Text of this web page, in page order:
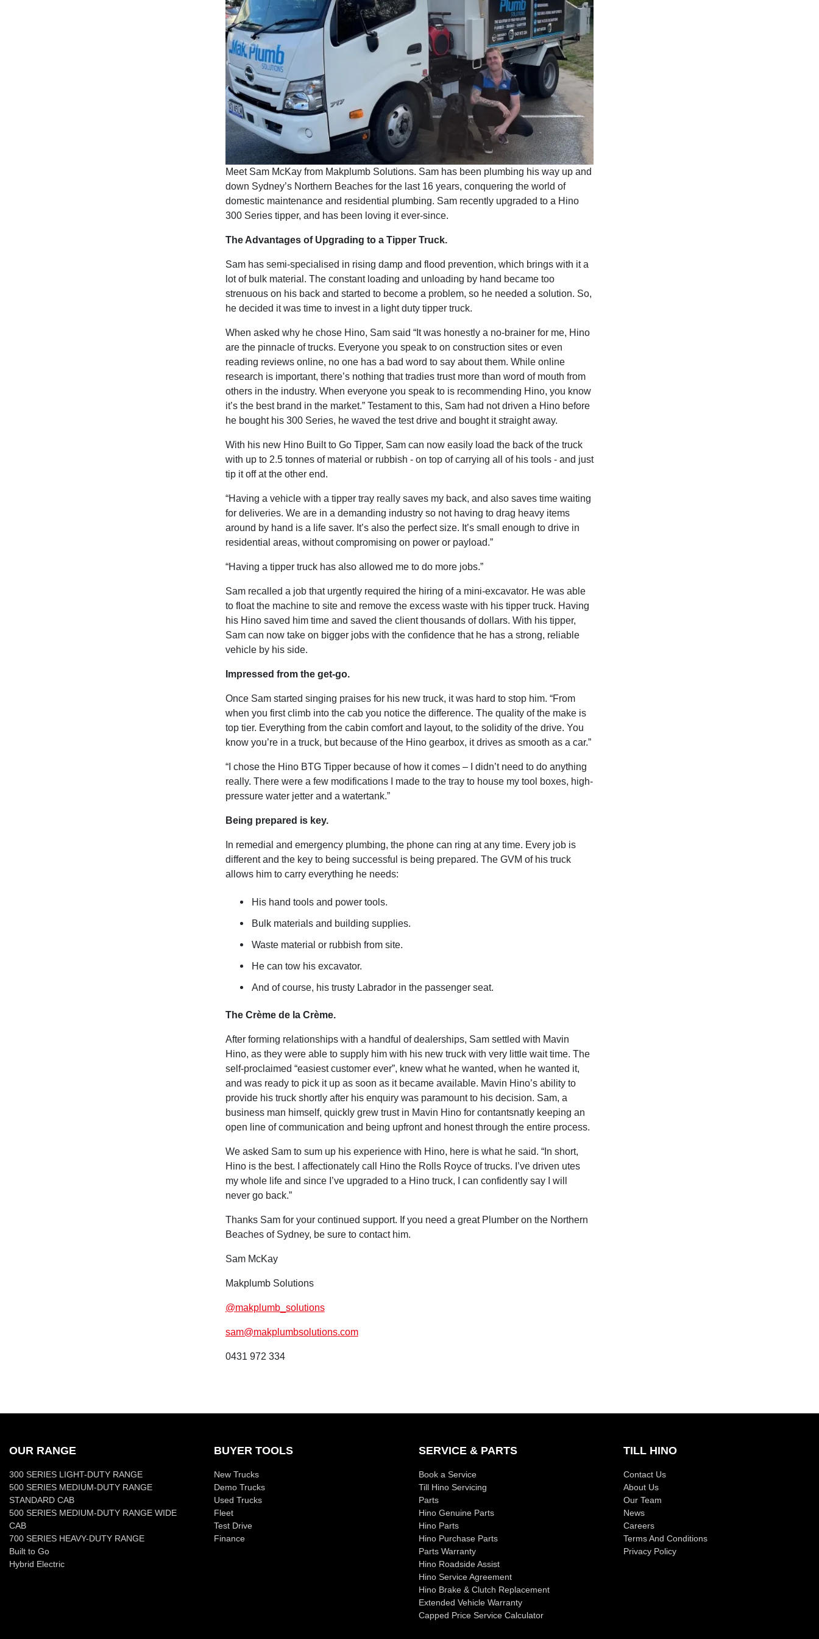
Meet Sam McKay from Makplumb Solutions. Sam has been plumbing his way up and
down Sydney’s Northern Beaches for the last 16 years, conquering the world of
domestic maintenance and residential plumbing. Sam recently upgraded to a Hino
300 Series tipper, and has been loving it ever-since.
The Advantages of Upgrading to a Tipper Truck.
Sam has semi-specialised in rising damp and flood prevention, which brings with it a
lot of bulk material. The constant loading and unloading by hand became too
strenuous on his back and started to become a problem, so he needed a solution. So,
he decided it was time to invest in a light duty tipper truck.
When asked why he chose Hino, Sam said “It was honestly a no-brainer for me, Hino
are the pinnacle of trucks. Everyone you speak to on construction sites or even
reading reviews online, no one has a bad word to say about them. While online
research is important, there’s nothing that tradies trust more than word of mouth from
others in the industry. When everyone you speak to is recommending Hino, you know
it’s the best brand in the market.” Testament to this, Sam had not driven a Hino before
he bought his 300 Series, he waved the test drive and bought it straight away.
With his new Hino Built to Go Tipper, Sam can now easily load the back of the truck
with up to 2.5 tonnes of material or rubbish - on top of carrying all of his tools - and just
tip it off at the other end.
“Having a vehicle with a tipper tray really saves my back, and also saves time waiting
for deliveries. We are in a demanding industry so not having to drag heavy items
around by hand is a life saver. It’s also the perfect size. It’s small enough to drive in
residential areas, without compromising on power or payload.”
“Having a tipper truck has also allowed me to do more jobs.”
Sam recalled a job that urgently required the hiring of a mini-excavator. He was able
to float the machine to site and remove the excess waste with his tipper truck. Having
his Hino saved him time and saved the client thousands of dollars. With his tipper,
Sam can now take on bigger jobs with the confidence that he has a strong, reliable
vehicle by his side.
Impressed from the get-go.
Once Sam started singing praises for his new truck, it was hard to stop him. “From
when you first climb into the cab you notice the difference. The quality of the make is
top tier. Everything from the cabin comfort and layout, to the solidity of the drive. You
know you’re in a truck, but because of the Hino gearbox, it drives as smooth as a car.”
“I chose the Hino BTG Tipper because of how it comes – I didn’t need to do anything
really. There were a few modifications I made to the tray to house my tool boxes, high-
pressure water jetter and a watertank.”
Being prepared is key.
In remedial and emergency plumbing, the phone can ring at any time. Every job is
different and the key to being successful is being prepared. The GVM of his truck
allows him to carry everything he needs:
His hand tools and power tools.
Bulk materials and building supplies.
Waste material or rubbish from site.
He can tow his excavator.
And of course, his trusty Labrador in the passenger seat.
The Crème de la Crème.
After forming relationships with a handful of dealerships, Sam settled with Mavin
Hino, as they were able to supply him with his new truck with very little wait time. The
self-proclaimed “easiest customer ever”, knew what he wanted, when he wanted it,
and was ready to pick it up as soon as it became available. Mavin Hino’s ability to
provide his truck shortly after his enquiry was paramount to his decision. Sam, a
business man himself, quickly grew trust in Mavin Hino for contantsnatly keeping an
open line of communication and being upfront and honest through the entire process.
We asked Sam to sum up his experience with Hino, here is what he said. “In short,
Hino is the best. I affectionately call Hino the Rolls Royce of trucks. I’ve driven utes
my whole life and since I’ve upgraded to a Hino truck, I can confidently say I will
never go back.”
Thanks Sam for your continued support. If you need a great Plumber on the Northern
Beaches of Sydney, be sure to contact him.
Sam McKay
Makplumb Solutions
@makplumb_solutions
sam@makplumbsolutions.com
0431 972 334
OUR RANGE
300 SERIES LIGHT-DUTY RANGE
500 SERIES MEDIUM-DUTY RANGE
STANDARD CAB
500 SERIES MEDIUM-DUTY RANGE WIDE
CAB
700 SERIES HEAVY-DUTY RANGE
Built to Go
Hybrid Electric
BUYER TOOLS
New Trucks
Demo Trucks
Used Trucks
Fleet
Test Drive
Finance
SERVICE & PARTS
Book a Service
Till Hino Servicing
Parts
Hino Genuine Parts
Hino Parts
Hino Purchase Parts
Parts Warranty
Hino Roadside Assist
Hino Service Agreement
Hino Brake & Clutch Replacement
Extended Vehicle Warranty
Capped Price Service Calculator
TILL HINO
Contact Us
About Us
Our Team
News
Careers
Terms And Conditions
Privacy Policy